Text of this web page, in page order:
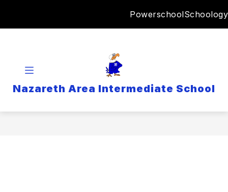
PowerschoolSchoology
Nazareth Area Intermediate School